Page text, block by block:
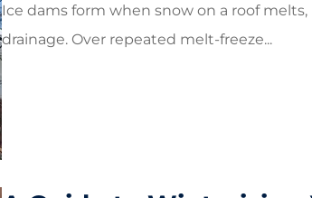
Ice dams form when snow on a roof
drainage. Over repeated melt-freeze...